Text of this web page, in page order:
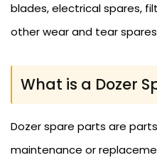
blades, electrical spares,
other wear and tear
What is a Dozer
Dozer spare parts are
maintenance or